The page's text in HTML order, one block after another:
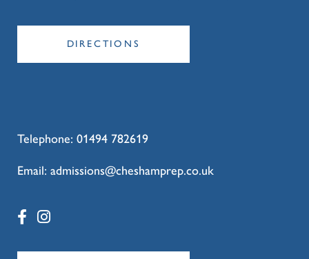
DIRECTIONS
Telephone: 01494 782619
Email: admissions@cheshamprep.co.uk